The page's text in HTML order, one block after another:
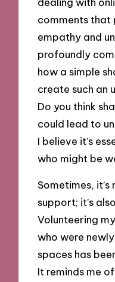
comments that
empathy and
profoundly
how a simple
create such an
Do you think
could lead to
I believe it’s
who might be
Sometimes,
support; it’s
Volunteering
who were
spaces has
It reminds me